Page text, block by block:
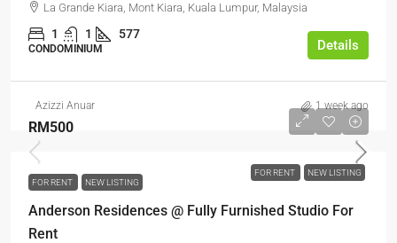
La Grande Kiara, Mont Kiara, Kuala Lumpur, Malaysia
1 1 577
CONDOMINIUM Details
Azizzi Anuar 1 week ago
FOR RENT NEW LISTING
RM500
FOR RENT NEW LISTING
Anderson Residences @ Fully Furnished Studio For
Rent